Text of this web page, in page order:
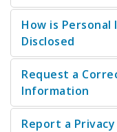
How is
Disclosed
Request a
Information
Report a